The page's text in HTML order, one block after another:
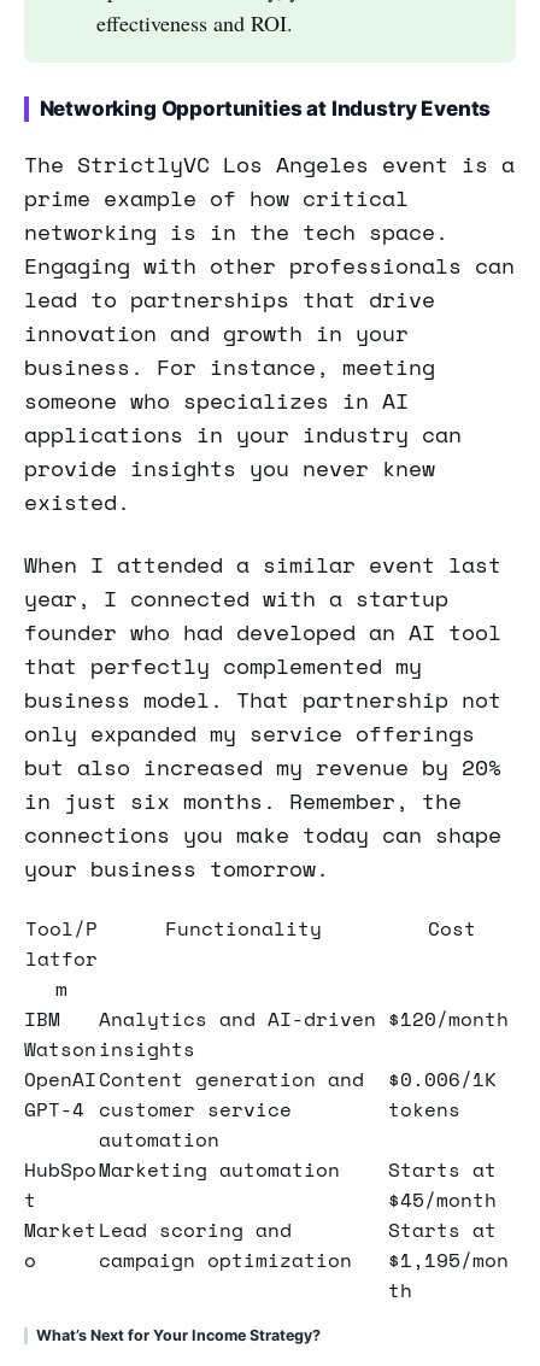
effectiveness and ROI.
Networking Opportunities at Industry Events
The StrictlyVC Los Angeles event is a
prime example of how critical
networking is in the tech space.
Engaging with other professionals can
lead to partnerships that drive
innovation and growth in your
business. For instance, meeting
someone who specializes in AI
applications in your industry can
provide insights you never knew
existed.
When I attended a similar event last
year, I connected with a startup
founder who had developed an AI tool
that perfectly complemented my
business model. That partnership not
only expanded my service offerings
but also increased my revenue by 20%
in just six months. Remember, the
connections you make today can shape
your business tomorrow.
Tool/P
latfor
m
Functionality Cost
IBM
Watson
Analytics and AI-driven
insights
$120/month
OpenAI
GPT-4
Content generation and
customer service
automation
$0.006/1K
tokens
HubSpo
t
Marketing automation
Starts at
$45/month
Market
o
Lead scoring and
campaign optimization
Starts at
$1,195/mon
th
What’s Next for Your Income Strategy?